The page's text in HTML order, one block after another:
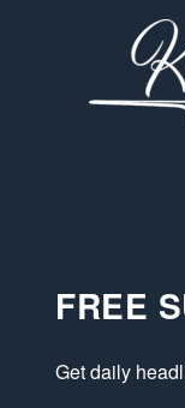
FREE
Get daily